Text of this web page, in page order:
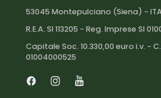
53045 Montepulciano (Siena) -
R.E.A. SI 113205 - Reg. Imprese SI
Capitale Soc. 10.330,00 euro i.v. -
01004000525